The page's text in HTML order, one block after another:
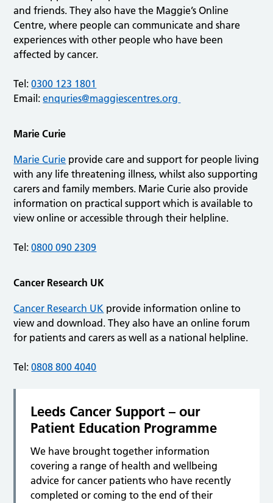
and friends. They also have the Maggie’s Online
Centre, where people can communicate and share
experiences with other people who have been
affected by cancer.
Tel:0300 123 1801
Email:enquries@maggiescentres.org
Marie Curie
Marie Curie provide care and support for people living
with any life threatening illness, whilst also supporting
carers and family members. Marie Curie also provide
information on practical support which is available to
view online or accessible through their helpline.
Tel:0800 090 2309
Cancer Research UK
Cancer Research UK provide information online to
view and download. They also have an online forum
for patients and carers as well as a national helpline.
Tel:0808 800 4040
Leeds Cancer Support – our
Patient Education Programme
We have brought together information
covering a range of health and wellbeing
advice for cancer patients who have recently
completed or coming to the end of their